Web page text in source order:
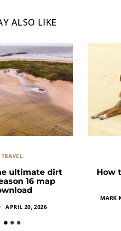
ALSO LIKE
TRAVEL
ultimate dirt
16 map
APRIL 20, 2026
How
MARK